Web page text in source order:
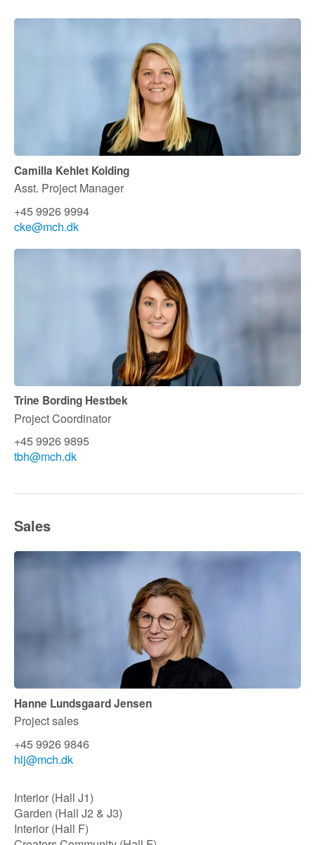
Camilla Kehlet Kolding
Asst. Project Manager
+45 9926 9994
cke@mch.dk
Trine Bording Hestbek
Project Coordinator
+45 9926 9895
tbh@mch.dk
Sales
Hanne Lundsgaard Jensen
Project sales
+45 9926 9846
hlj@mch.dk​
Interior (Hall J1)
Garden (Hall J2 & J3)
Interior (Hall F)